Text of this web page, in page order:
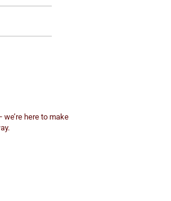
here to make